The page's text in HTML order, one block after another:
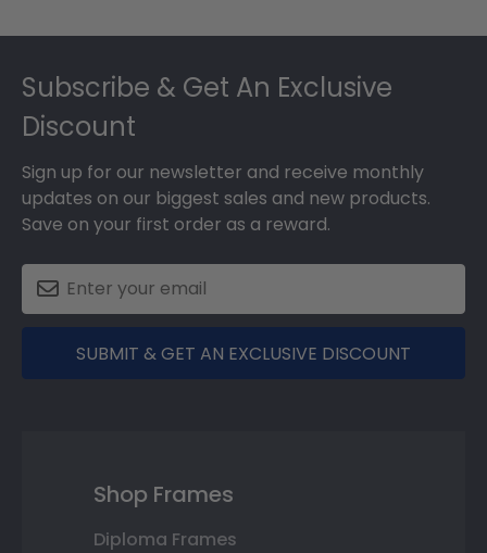
Subscribe & Get An Exclusive
Discount
Sign up for our newsletter and receive monthly
updates on our biggest sales and new products.
Save on your first order as a reward.
SUBMIT & GET AN EXCLUSIVE DISCOUNT
Shop Frames
Diploma Frames